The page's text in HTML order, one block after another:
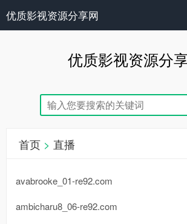
优质影视资源分享网
优质影视资源分
首页 > 直播
avabrooke_01-re92.com
ambicharu8_06-re92.com